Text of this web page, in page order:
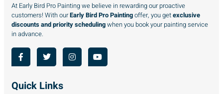
At Early Bird Pro Painting we believe in rewarding our proactive
customers! With ourEarly Bird Pro Paintingoffer, you getexclusive
discounts and priority schedulingwhen you book your painting service
in advance.
Quick Links